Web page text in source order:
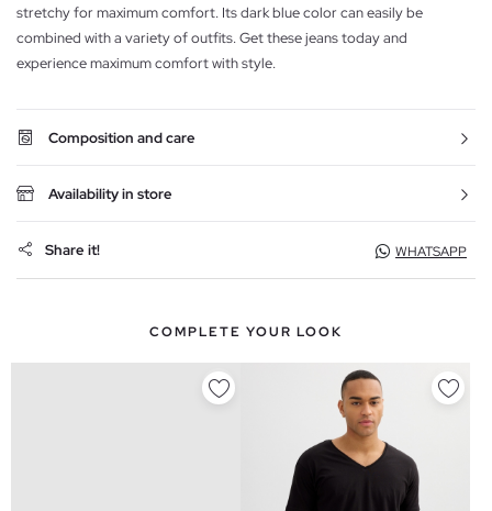
stretchy for maximum comfort. Its dark blue color can easily be
combined with a variety of outfits. Get these jeans today and
experience maximum comfort with style.
Composition and care
Availability in store
Share it! WHATSAPP
COMPLETE YOUR LOOK